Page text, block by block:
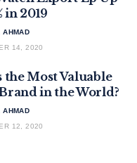
in 2019
AHMAD
14, 2020
the Most Valuable
in the World?
AHMAD
12, 2020